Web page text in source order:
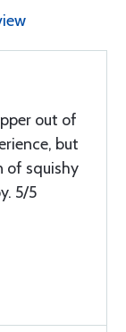
out of
but
of squishy
5/5